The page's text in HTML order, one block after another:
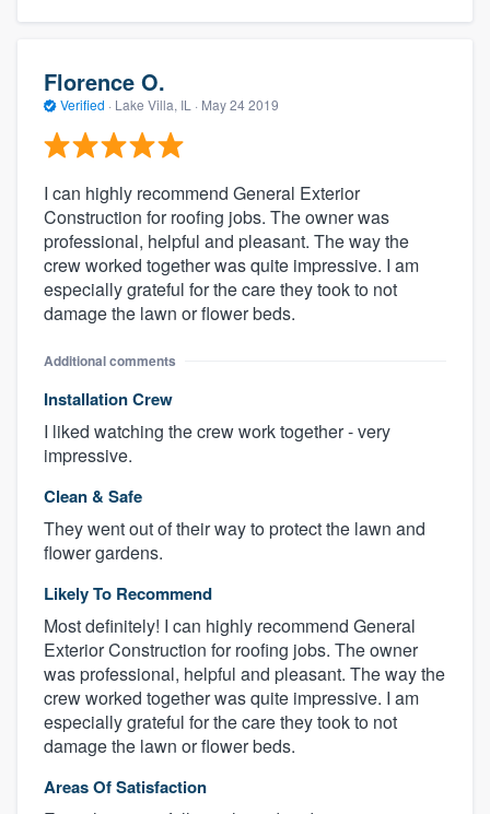
Florence O.
Verified · Lake Villa, IL · May 24 2019
I can highly recommend General Exterior
Construction for roofing jobs. The owner was
professional, helpful and pleasant. The way the
crew worked together was quite impressive. I am
especially grateful for the care they took to not
damage the lawn or flower beds.
Additional comments
Installation Crew
I liked watching the crew work together - very
impressive.
Clean & Safe
They went out of their way to protect the lawn and
flower gardens.
Likely To Recommend
Most definitely! I can highly recommend General
Exterior Construction for roofing jobs. The owner
was professional, helpful and pleasant. The way the
crew worked together was quite impressive. I am
especially grateful for the care they took to not
damage the lawn or flower beds.
Areas Of Satisfaction